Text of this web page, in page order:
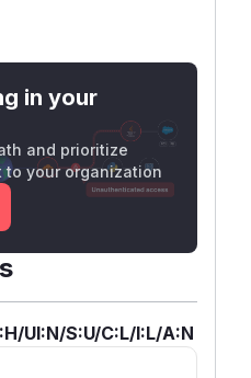
in your
and prioritize
to your organization
UI:N/S:U/C:L/I:L/A:N